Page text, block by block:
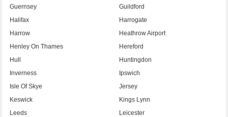
Guernsey
Guildford
Halifax
Harrogate
Harrow
Heathrow Airport
Henley On Thames
Hereford
Hull
Huntingdon
Inverness
Ipswich
Isle Of Skye
Jersey
Keswick
Kings Lynn
Leeds
Leicester